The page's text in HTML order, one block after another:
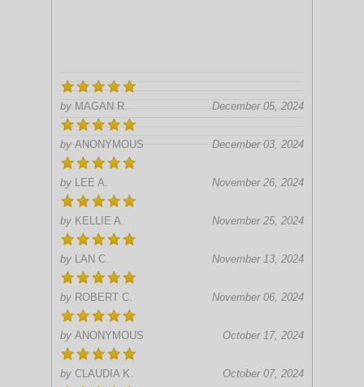
by MAGAN R. December 05, 2024
by ANONYMOUS December 03, 2024
by LEE A. November 26, 2024
by KELLIE A. November 25, 2024
by LAN C. November 13, 2024
by ROBERT C. November 06, 2024
by ANONYMOUS October 17, 2024
by CLAUDIA K. October 07, 2024